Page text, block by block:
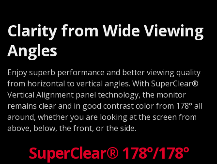
Clarity from Wide Viewing
Angles
Enjoy superb performance and better viewing quality
from horizontal to vertical angles. With SuperClear®
Vertical Alignment panel technology, the monitor
remains clear and in good contrast color from 178° all
around, whether you are looking at the screen from
above, below, the front, or the side.
SuperClear® 178°/178°